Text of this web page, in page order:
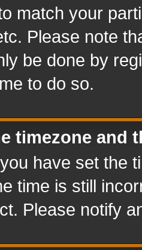
match your
Please note
be done by
to do so.
timezone and
have set the
time is still
Please notify